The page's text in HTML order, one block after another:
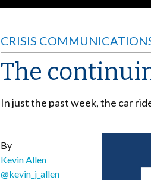
CRISIS
The
In just the past week, the car
By
Kevin Allen
@kevin_j_allen